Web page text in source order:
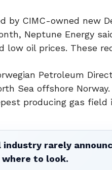
by CIMC-owned new
Neptune Energy
low oil prices. These
Petroleum
Sea offshore
producing gas field
rarely
to look.